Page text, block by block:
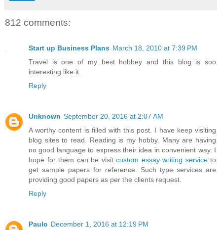
812 comments:
Start up Business Plans March 18, 2010 at 7:39 PM
Travel is one of my best hobbey and this blog is soo
interesting like it.
Reply
Unknown September 20, 2016 at 2:07 AM
A worthy content is filled with this post. I have keep visiting
blog sites to read. Reading is my hobby. Many are having
no good language to express their idea in convenient way. I
hope for them can be visit custom essay writing serviceto
get sample papers for reference. Such type services are
providing good papers as per the clients request.
Reply
Paulo December 1, 2016 at 12:19 PM